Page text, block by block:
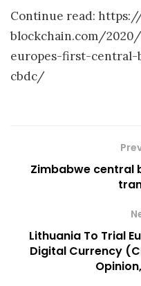
Continue read:
blockchain.com/
europes-first-
cbdc/
Zimbabwe central
Lithuania To Trial
Digital Currency